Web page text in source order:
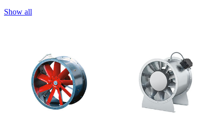
Show all